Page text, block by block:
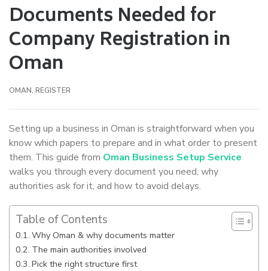
Documents Needed for
Company Registration in
Oman
OMAN, REGISTER
Setting up a business in Oman is straightforward when you
know which papers to prepare and in what order to present
them. This guide from Oman Business Setup Service
walks you through every document you need, why
authorities ask for it, and how to avoid delays.
Table of Contents
Why Oman & why documents matter
The main authorities involved
Pick the right structure first